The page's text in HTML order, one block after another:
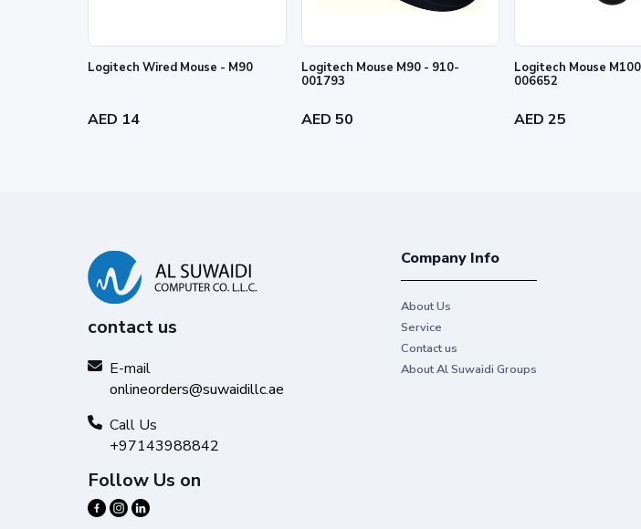
Logitech Wired Mouse - M90
AED 14
Logitech Mouse M90 - 910-
001793
AED 50
Logitech Mouse
006652
AED 25
contact us
E-mail
onlineorders@suwaidillc.ae
Call Us
+97143988842
Follow Us on
Company Info
About Us
Service
Contact us
About Al Suwaidi Groups